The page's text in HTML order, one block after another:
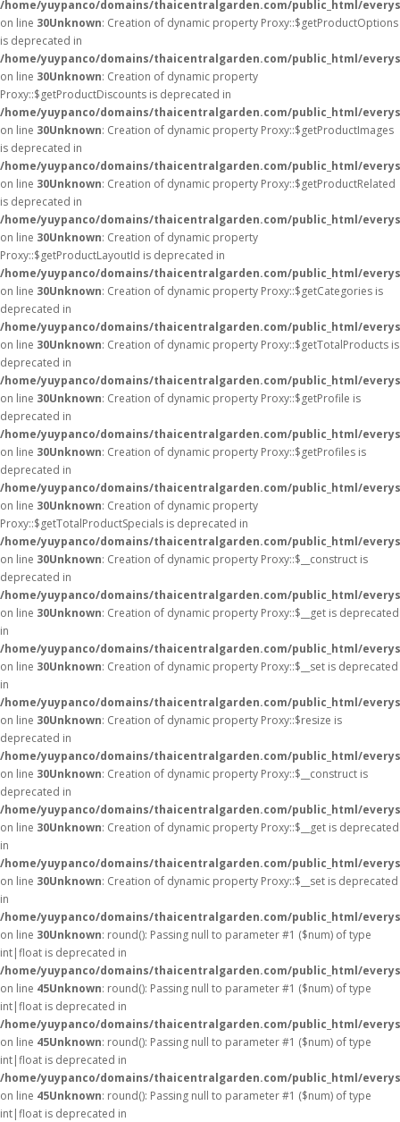
/home/yuypanco/domains/thaicentralgarden.com/public_html/
on line 30Unknown: Creation of dynamic property Proxy::$getProductOptions
is deprecated in
/home/yuypanco/domains/thaicentralgarden.com/public_html/
on line 30Unknown: Creation of dynamic property
Proxy::$getProductDiscounts is deprecated in
/home/yuypanco/domains/thaicentralgarden.com/public_html/
on line 30Unknown: Creation of dynamic property Proxy::$getProductImages
is deprecated in
/home/yuypanco/domains/thaicentralgarden.com/public_html/
on line 30Unknown: Creation of dynamic property Proxy::$getProductRelated
is deprecated in
/home/yuypanco/domains/thaicentralgarden.com/public_html/
on line 30Unknown: Creation of dynamic property
Proxy::$getProductLayoutId is deprecated in
/home/yuypanco/domains/thaicentralgarden.com/public_html/
on line 30Unknown: Creation of dynamic property Proxy::$getCategories is
deprecated in
/home/yuypanco/domains/thaicentralgarden.com/public_html/
on line 30Unknown: Creation of dynamic property Proxy::$getTotalProducts is
deprecated in
/home/yuypanco/domains/thaicentralgarden.com/public_html/
on line 30Unknown: Creation of dynamic property Proxy::$getProfile is
deprecated in
/home/yuypanco/domains/thaicentralgarden.com/public_html/
on line 30Unknown: Creation of dynamic property Proxy::$getProfiles is
deprecated in
/home/yuypanco/domains/thaicentralgarden.com/public_html/
on line 30Unknown: Creation of dynamic property
Proxy::$getTotalProductSpecials is deprecated in
/home/yuypanco/domains/thaicentralgarden.com/public_html/
on line 30Unknown: Creation of dynamic property Proxy::$__construct is
deprecated in
/home/yuypanco/domains/thaicentralgarden.com/public_html/
on line 30Unknown: Creation of dynamic property Proxy::$__get is deprecated
in
/home/yuypanco/domains/thaicentralgarden.com/public_html/
on line 30Unknown: Creation of dynamic property Proxy::$__set is deprecated
in
/home/yuypanco/domains/thaicentralgarden.com/public_html/
on line 30Unknown: Creation of dynamic property Proxy::$resize is
deprecated in
/home/yuypanco/domains/thaicentralgarden.com/public_html/
on line 30Unknown: Creation of dynamic property Proxy::$__construct is
deprecated in
/home/yuypanco/domains/thaicentralgarden.com/public_html/
on line 30Unknown: Creation of dynamic property Proxy::$__get is deprecated
in
/home/yuypanco/domains/thaicentralgarden.com/public_html/
on line 30Unknown: Creation of dynamic property Proxy::$__set is deprecated
in
/home/yuypanco/domains/thaicentralgarden.com/public_html/
on line 30Unknown: round(): Passing null to parameter #1 ($num) of type
int|float is deprecated in
/home/yuypanco/domains/thaicentralgarden.com/public_html/
on line 45Unknown: round(): Passing null to parameter #1 ($num) of type
int|float is deprecated in
/home/yuypanco/domains/thaicentralgarden.com/public_html/
on line 45Unknown: round(): Passing null to parameter #1 ($num) of type
int|float is deprecated in
/home/yuypanco/domains/thaicentralgarden.com/public_html/
on line 45Unknown: round(): Passing null to parameter #1 ($num) of type
int|float is deprecated in